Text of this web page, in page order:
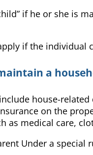
if he or she is
if the
a
house-
on the
as medical care,
Under a special